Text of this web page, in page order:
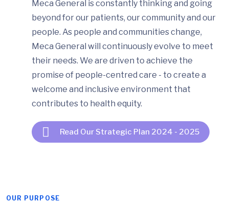
Meca General is constantly thinking and going
beyond for our patients, our community and our
people. As people and communities change,
Meca General will continuously evolve to meet
their needs. We are driven to achieve the
promise of people-centred care - to create a
welcome and inclusive environment that
contributes to health equity.
Read Our Strategic Plan 2024 - 2025
OUR PURPOSE